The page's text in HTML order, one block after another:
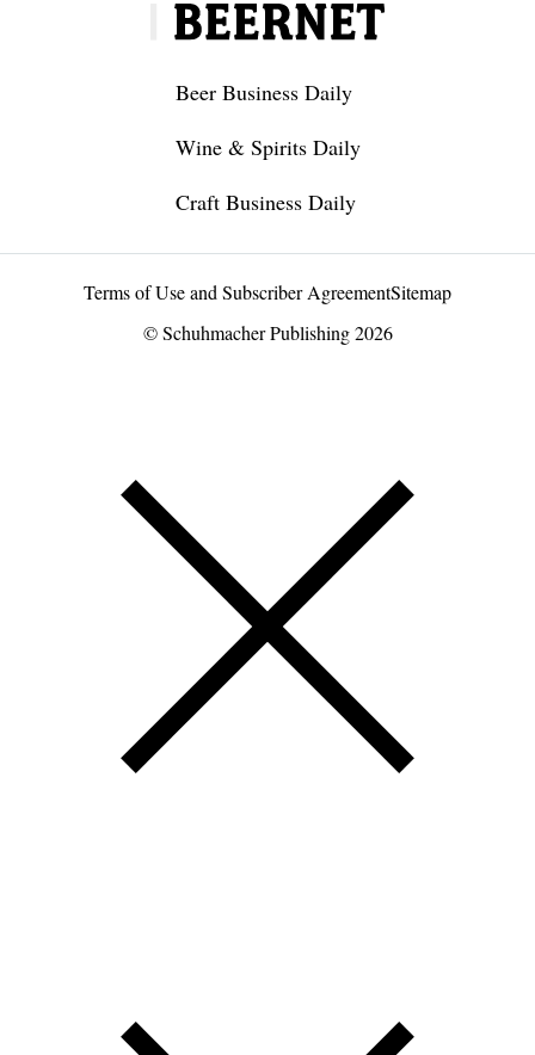
Beer Business Daily
Wine & Spirits Daily
Craft Business Daily
Terms of Use and Subscriber AgreementSitemap
© Schuhmacher Publishing 2026